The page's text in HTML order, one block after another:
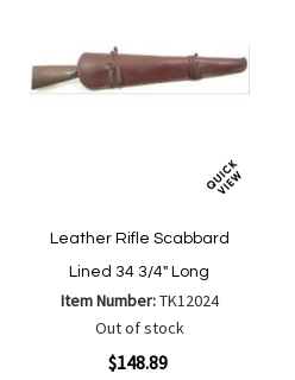
Leather Rifle Scabbard
Lined 34 3/4" Long
Item Number:TK12024
Out of stock
$148.89